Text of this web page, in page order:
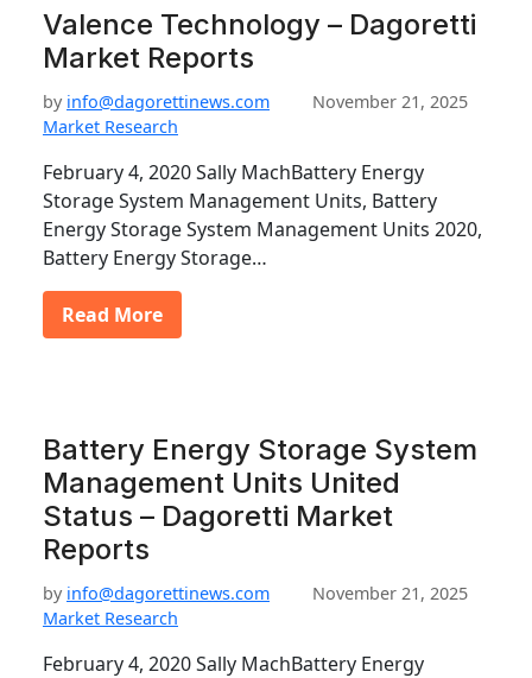
Valence Technology – Dagoretti
Market Reports
by info@dagorettinews.com
November 21, 2025
Market Research
February 4, 2020 Sally MachBattery Energy
Storage System Management Units, Battery
Energy Storage System Management Units 2020,
Battery Energy Storage…
Read More
Battery Energy Storage System
Management Units United
Status – Dagoretti Market
Reports
by info@dagorettinews.com
November 21, 2025
Market Research
February 4, 2020 Sally MachBattery Energy